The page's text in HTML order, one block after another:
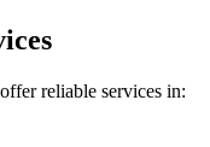
reliable services in: